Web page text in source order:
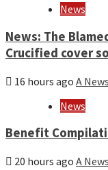
News
News: The
Crucified cover
16 hours ago A
News
Benefit
20 hours ago A